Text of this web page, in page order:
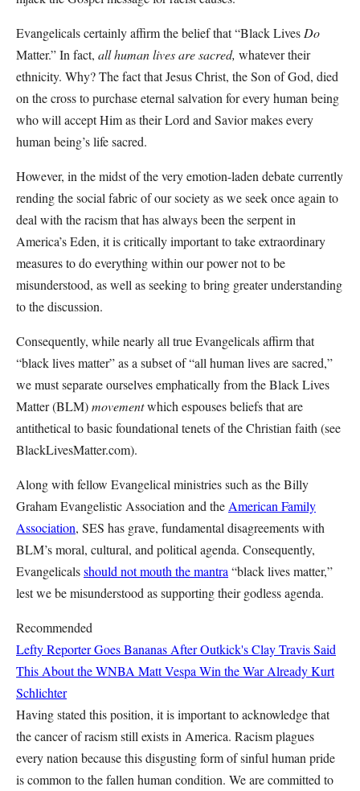
Evangelicals certainly affirm the belief that “Black Lives Do
Matter.” In fact, all human lives are sacred, whatever their
ethnicity. Why? The fact that Jesus Christ, the Son of God, died
on the cross to purchase eternal salvation for every human being
who will accept Him as their Lord and Savior makes every
human being’s life sacred.
However, in the midst of the very emotion-laden debate currently
rending the social fabric of our society as we seek once again to
deal with the racism that has always been the serpent in
America’s Eden, it is critically important to take extraordinary
measures to do everything within our power not to be
misunderstood, as well as seeking to bring greater understanding
to the discussion.
Consequently, while nearly all true Evangelicals affirm that
“black lives matter” as a subset of “all human lives are sacred,”
we must separate ourselves emphatically from the Black Lives
Matter (BLM)movementwhich espouses beliefs that are
antithetical to basic foundational tenets of the Christian faith (see
BlackLivesMatter.com).
Along with fellow Evangelical ministries such as the Billy
Graham Evangelistic Association and the American Family
Association, SES has grave, fundamental disagreements with
BLM’s moral, cultural, and political agenda. Consequently,
Evangelicalsshould not mouth the mantra “black lives matter,”
lest we be misunderstood as supporting their godless agenda.
Recommended
Lefty Reporter Goes Bananas After Outkick's Clay Travis Said
This About the WNBA Matt Vespa Win the War AlreadyKurt
Schlichter
Having stated this position, it is important to acknowledge that
the cancer of racism still exists in America. Racism plagues
every nation because this disgusting form of sinful human pride
is common to the fallen human condition. We are committed to